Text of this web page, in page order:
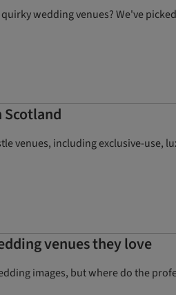
wedding venues? We've
Scotland
venues, including exclusive-use,
venues they love
images, but where do the